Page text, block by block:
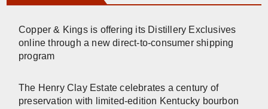
Copper & Kings is offering its Distillery Exclusives
online through a new direct-to-consumer shipping
program
The Henry Clay Estate celebrates a century of
preservation with limited-edition Kentucky bourbon